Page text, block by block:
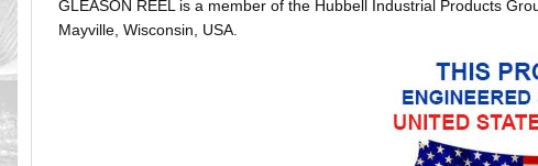
GLEASON REEL is a member of the Hubbell Industrial Products
Mayville, Wisconsin, USA.